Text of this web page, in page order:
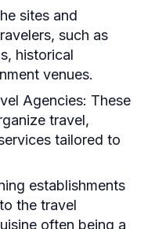
sites and
such as
historical
venues.
Agencies: These
travel,
tailored to
establishments
the travel
often being a